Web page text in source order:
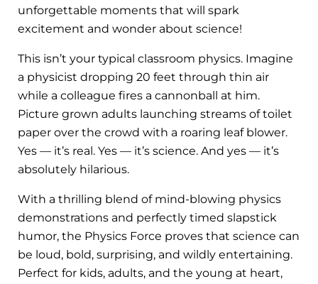
unforgettable moments that will spark
excitement and wonder about science!
This isn’t your typical classroom physics. Imagine
a physicist dropping 20 feet through thin air
while a colleague fires a cannonball at him.
Picture grown adults launching streams of toilet
paper over the crowd with a roaring leaf blower.
Yes — it’s real. Yes — it’s science. And yes — it’s
absolutely hilarious.
With a thrilling blend of mind-blowing physics
demonstrations and perfectly timed slapstick
humor, the Physics Force proves that science can
be loud, bold, surprising, and wildly entertaining.
Perfect for kids, adults, and the young at heart,